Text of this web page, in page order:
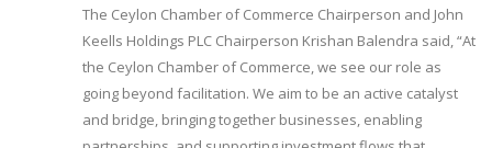
The Ceylon Chamber of Commerce Chairperson and John
Keells Holdings PLC Chairperson Krishan Balendra said, “At
the Ceylon Chamber of Commerce, we see our role as
going beyond facilitation. We aim to be an active catalyst
and bridge, bringing together businesses, enabling